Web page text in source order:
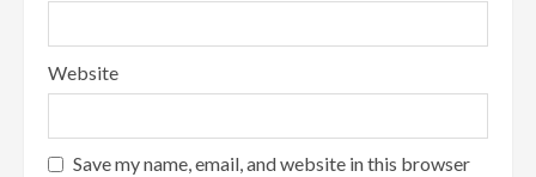
Website
Save my name, email, and website in this browser